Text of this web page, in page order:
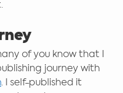
of you know that I
journey with
. I self-published it